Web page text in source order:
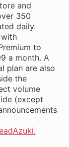
and
350
daily.
to
a month. A
plan are also
the
volume
(except
,